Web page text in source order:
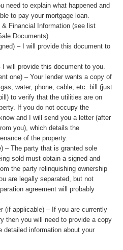
need to explain what happened and
to pay your mortgage loan.
Financial Information (see list
Documents).
– I will provide this document to
I will provide this document to you.
one) – Your lender wants a copy of
water, phone, cable, etc. bill (just
to verify that the utilities are on
If you do not occupy the
and I will send you a letter (after
you), which details the
of the property.
– The party that is granted sole
sold must obtain a signed and
the party relinquishing ownership
are legally separated, but not
agreement will probably
(if applicable) – If you are currently
then you will need to provide a copy
detailed information about your